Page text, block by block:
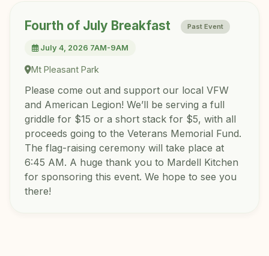
Fourth of July Breakfast Past Event
July 4, 2026 7AM-9AM
Mt Pleasant Park
Please come out and support our local VFW
and American Legion! We’ll be serving a full
griddle for $15 or a short stack for $5, with all
proceeds going to the Veterans Memorial Fund.
The flag-raising ceremony will take place at
6:45 AM. A huge thank you to Mardell Kitchen
for sponsoring this event. We hope to see you
there!